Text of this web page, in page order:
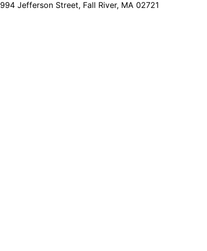
994 Jefferson Street, Fall River, MA 02721